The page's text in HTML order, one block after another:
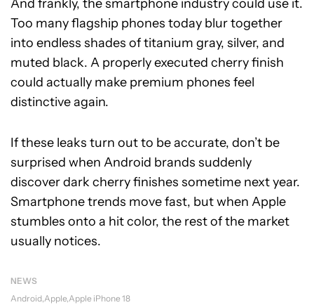
And frankly, the smartphone industry could use it.
Too many flagship phones today blur together
into endless shades of titanium gray, silver, and
muted black. A properly executed cherry finish
could actually make premium phones feel
distinctive again.
If these leaks turn out to be accurate, don’t be
surprised when Android brands suddenly
discover dark cherry finishes sometime next year.
Smartphone trends move fast, but when Apple
stumbles onto a hit color, the rest of the market
usually notices.
NEWS
Android Apple Apple iPhone 18